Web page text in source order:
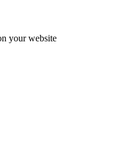
your website